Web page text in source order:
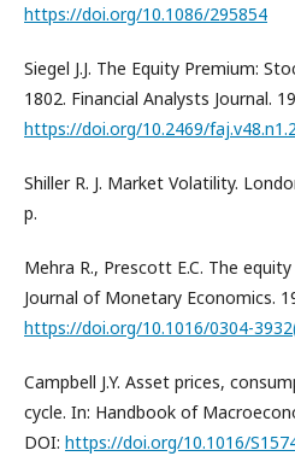
https://doi.org/10.1086/295854
Siegel J.J. The Equity Premium:
1802. Financial Analysts Journal.
https://doi.org/10.2469/
Shiller R. J. Market Volatility.
p.
Mehra R., Prescott E.C. The
Journal of Monetary Economics.
https://doi.org/10.1016/0304-
Campbell J.Y. Asset prices,
cycle. In: Handbook of
DOI: https://doi.org/10.1016/